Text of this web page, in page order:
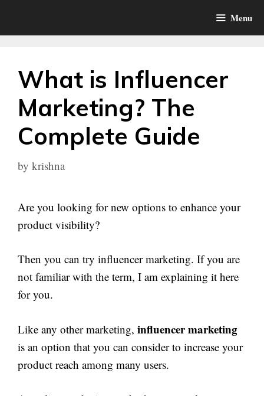
Menu
What is Influencer
Marketing? The
Complete Guide
by krishna
Are you looking for new options to enhance your
product visibility?
Then you can try influencer marketing. If you are
not familiar with the term, I am explaining it here
for you.
Like any other marketing, influencer marketing
is an option that you can consider to increase your
product reach among many users.